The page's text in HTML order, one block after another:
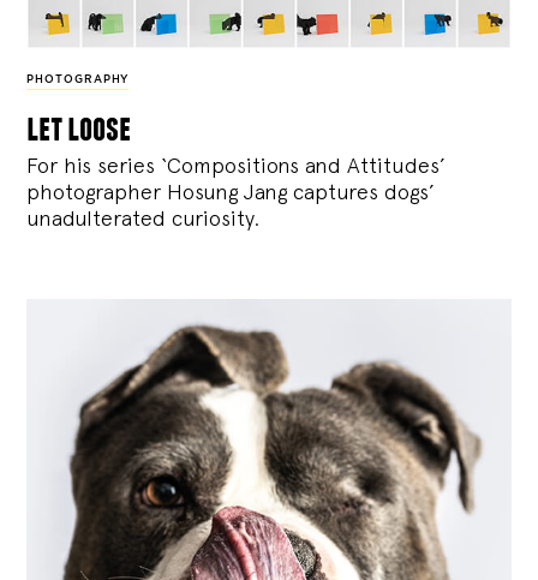
PHOTOGRAPHY
let loose
For his series ‘Compositions and Attitudes’
photographer Hosung Jang captures dogs’
unadulterated curiosity.